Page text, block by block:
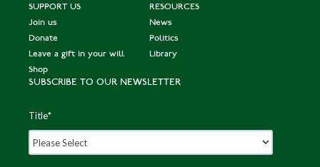
SUPPORT US
Join us
Donate
Leave a gift in your will
Shop
RESOURCES
News
Politics
Library
SUBSCRIBE TO OUR NEWSLETTER
Title*